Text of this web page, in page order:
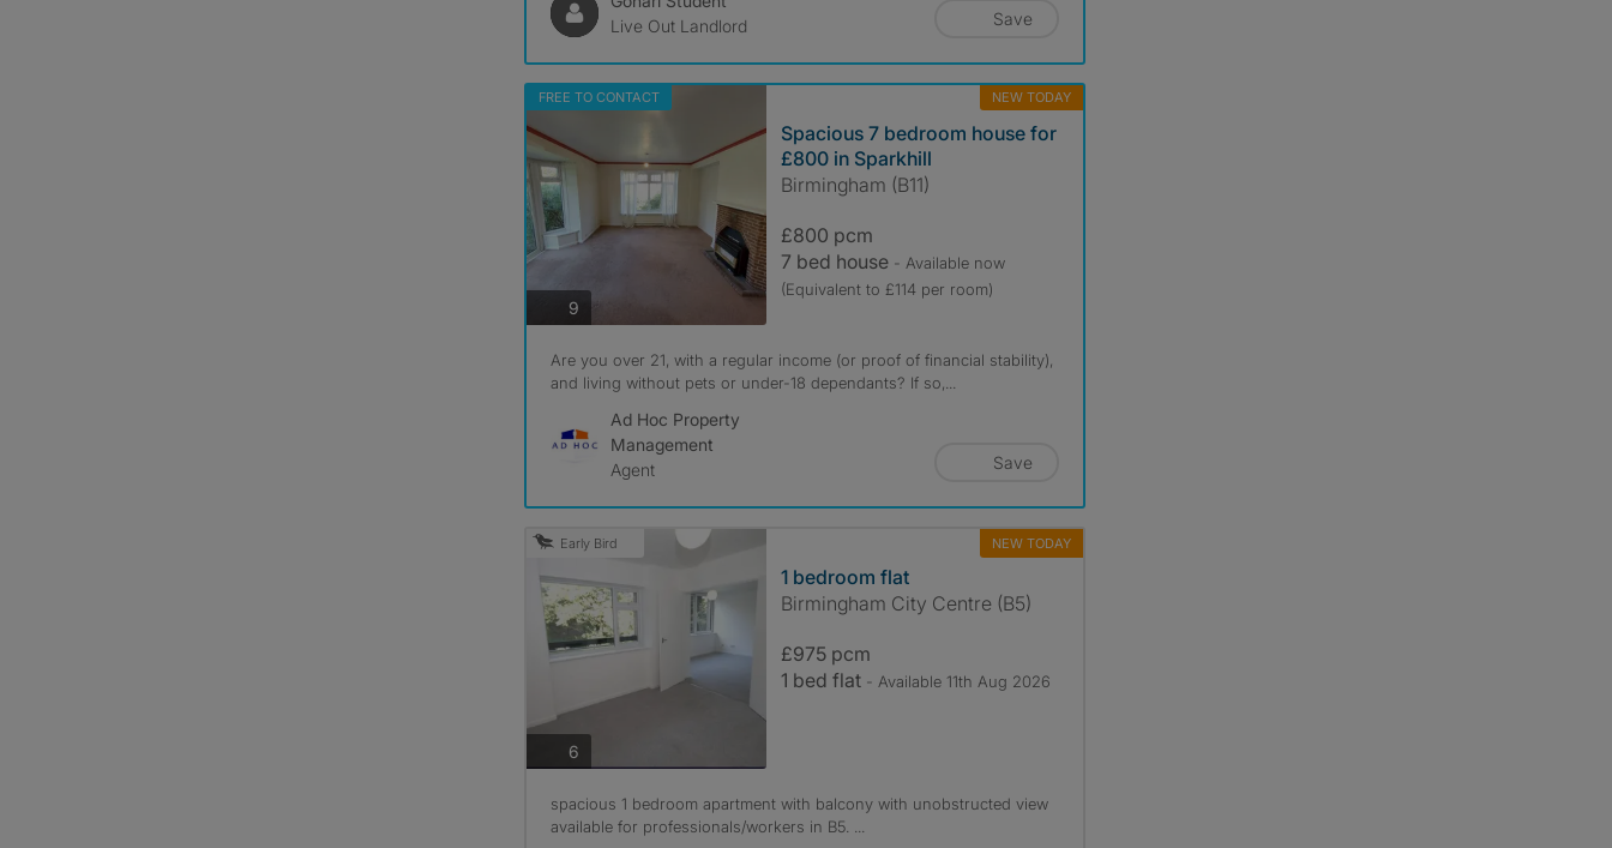
Live Out Landlord
Save
FREE TO CONTACT NEW TODAY
9photos
Spacious 7 bedroom house for
£800 in Sparkhill
Birmingham (B11)
£800 pcm
7 bed house - Available now
(Equivalent to £114 per room)
Are you over 21, with a regular income (or proof of financial stability),
and living without pets or under-18 dependants? If so,...
Ad Hoc Property
Management
Agent
Save
Early Bird NEW TODAY
6photos
1 bedroom flat
Birmingham City Centre (B5)
£975 pcm
1 bed flat - Available 11th Aug 2026
spacious 1 bedroom apartment with balcony with unobstructed view
available for professionals/workers in B5. ...